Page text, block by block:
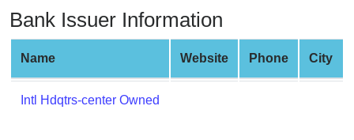
Random
Credit
Card
Generator
Generate
Bank Issuer Information
Name Website Phone City
Intl Hdqtrs-center Owned